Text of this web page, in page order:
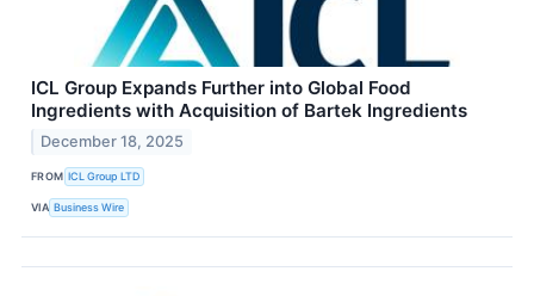
ICL Group Expands Further into Global Food
Ingredients with Acquisition of Bartek Ingredients
December 18, 2025
FROM ICL Group LTD
VIA Business Wire